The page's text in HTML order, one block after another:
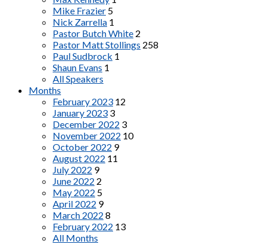
Mike Frazier 5
Nick Zarrella 1
Pastor Butch White 2
Pastor Matt Stollings 258
Paul Sudbrock 1
Shaun Evans 1
All Speakers
Months
February 2023 12
January 2023 3
December 2022 3
November 2022 10
October 2022 9
August 2022 11
July 2022 9
June 2022 2
May 2022 5
April 2022 9
March 2022 8
February 2022 13
All Months